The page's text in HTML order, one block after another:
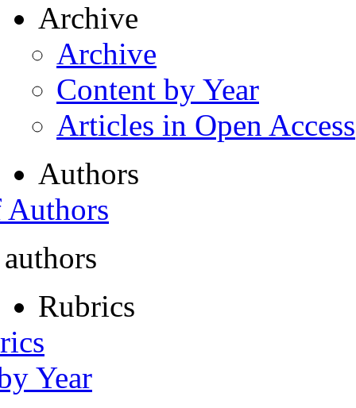
Archive
Archive
Content by Year
Articles in Open Access
Authors
Rubrics
Year